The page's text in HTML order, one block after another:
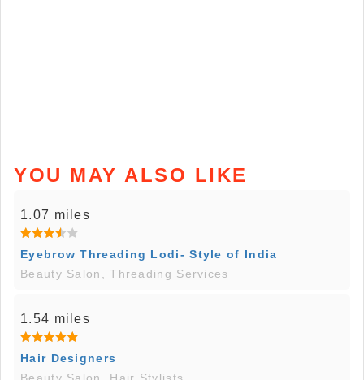
YOU MAY ALSO LIKE
1.07 miles
Eyebrow Threading Lodi- Style of India
Beauty Salon, Threading Services
1.54 miles
Hair Designers